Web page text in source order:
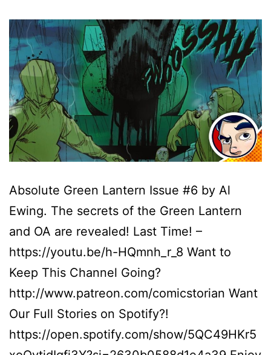
Absolute Green Lantern Issue #6 by Al
Ewing. The secrets of the Green Lantern
and OA are revealed! Last Time! –
https://youtu.be/h-HQmnh_r_8 Want to
Keep This Channel Going?
http://www.patreon.com/comicstorian Want
Our Full Stories on Spotify?!
https://open.spotify.com/show/5QC49HKr5